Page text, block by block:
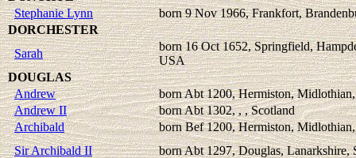
Stephanie Lynn
born 9 Nov 1966, Frankfort,
DORCHESTER
Sarah
born 16 Oct 1652, Springfield,
USA
DOUGLAS
Andrew
born Abt 1200, Hermiston,
Andrew II
born Abt 1302, , , Scotland
Archibald
born Bef 1200, Hermiston,
Sir Archibald II
born Abt 1297, Douglas, Lanarkshire,